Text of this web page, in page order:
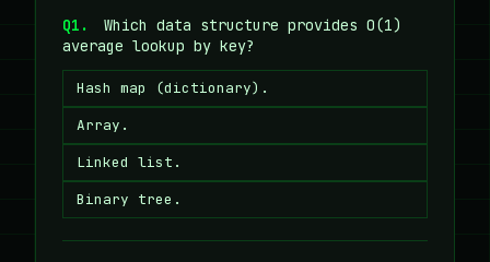
Q1.
Which data structure provides O(1)
average lookup by key?
Hash map (dictionary).
Array.
Linked list.
Binary tree.